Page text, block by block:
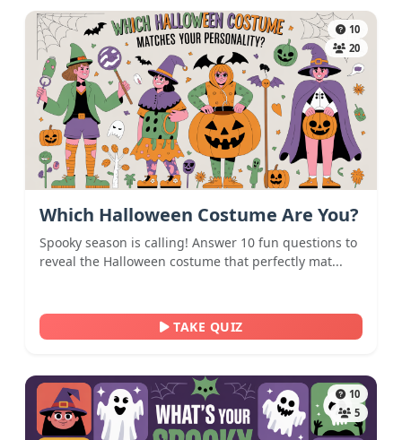
10
20
Which Halloween Costume Are You?
Spooky season is calling! Answer 10 fun questions to
reveal the Halloween costume that perfectly mat...
TAKE QUIZ
10
5